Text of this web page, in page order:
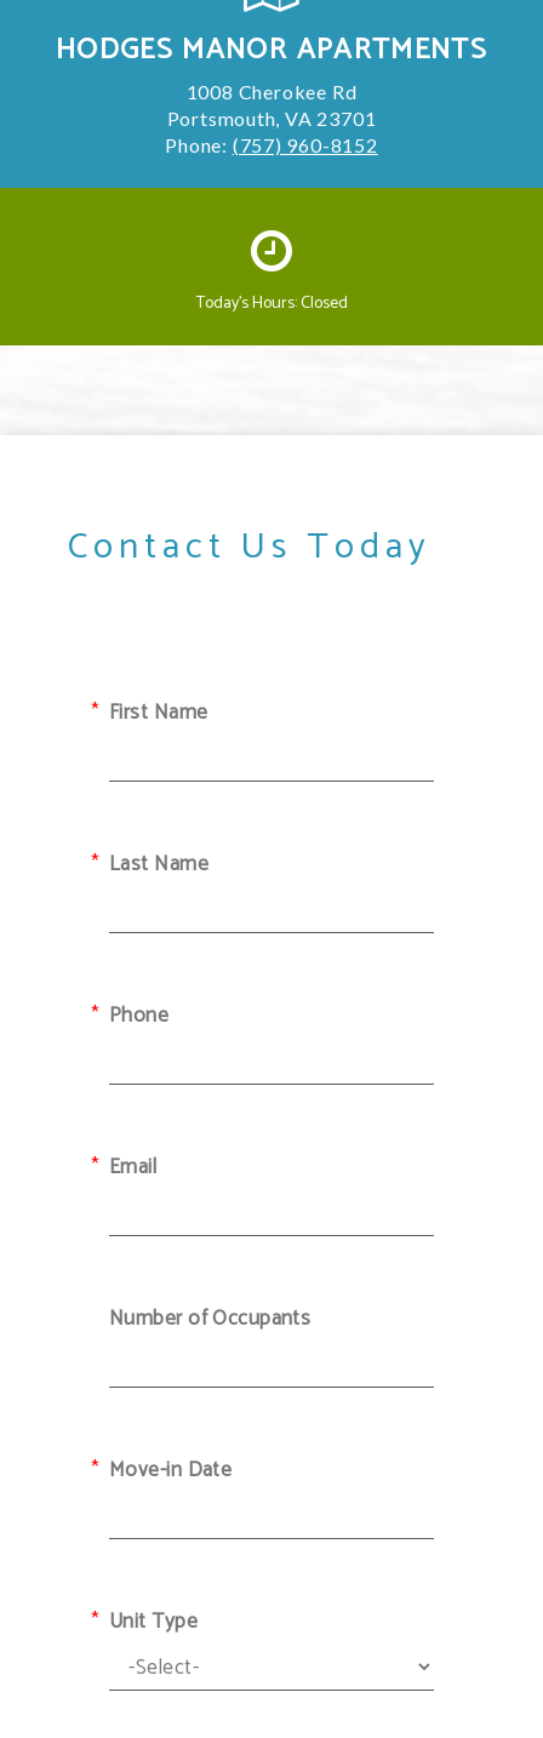
HODGES MANOR APARTMENTS
1008 Cherokee Rd
Portsmouth, VA 23701
Phone: (757) 960-8152
Today's Hours: Closed
Contact Us Today
First Name
Last Name
Phone
Email
Number of Occupants
Move-in Date
Unit Type